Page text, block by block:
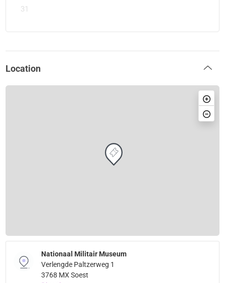
31
Location
Nationaal Militair Museum
Verlengde Paltzerweg 1
3768 MX Soest